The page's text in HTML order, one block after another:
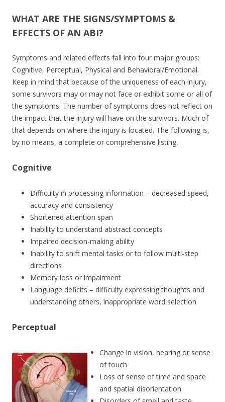
WHAT ARE THE SIGNS/SYMPTOMS &
EFFECTS OF AN ABI?
Symptoms and related effects fall into four major groups:
Cognitive, Perceptual, Physical and Behavioral/Emotional.
Keep in mind that because of the uniqueness of each injury,
some survivors may or may not face or exhibit some or all of
the symptoms. The number of symptoms does not reflect on
the impact that the injury will have on the survivors. Much of
that depends on where the injury is located. The following is,
by no means, a complete or comprehensive listing.
Cognitive
Difficulty in processing information – decreased speed,
accuracy and consistency
Shortened attention span
Inability to understand abstract concepts
Impaired decision-making ability
Inability to shift mental tasks or to follow multi-step
directions
Memory loss or impairment
Language deficits – difficulty expressing thoughts and
understanding others, inappropriate word selection
Perceptual
Change in vision, hearing or sense
of touch
Loss of sense of time and space
and spatial disorientation